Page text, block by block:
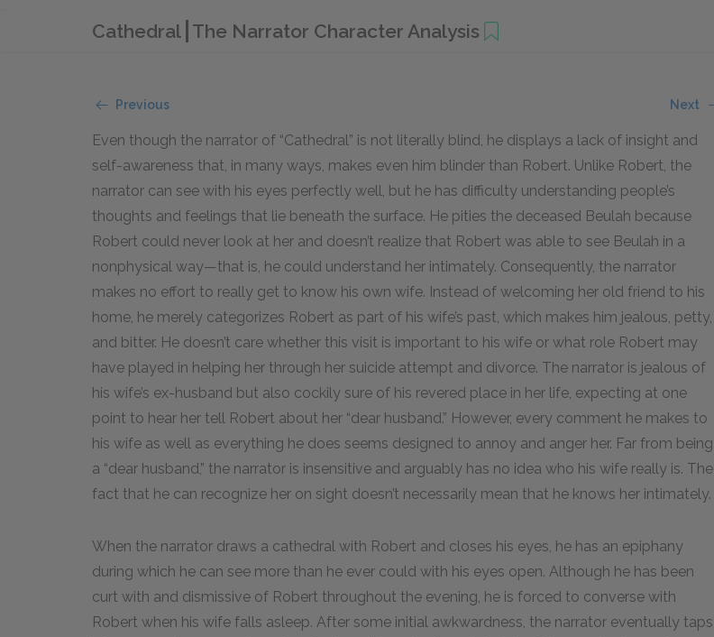
Cathedral The Narrator Character Analysis
Previous Next
Even though the narrator of “Cathedral” is not literally blind, he displays a lack of insight and
self-awareness that, in many ways, makes even him blinder than Robert. Unlike Robert, the
narrator can see with his eyes perfectly well, but he has difficulty understanding people’s
thoughts and feelings that lie beneath the surface. He pities the deceased Beulah because
Robert could never look at her and doesn’t realize that Robert was able to see Beulah in a
nonphysical way—that is, he could understand her intimately. Consequently, the narrator
makes no effort to really get to know his own wife. Instead of welcoming her old friend to his
home, he merely categorizes Robert as part of his wife’s past, which makes him jealous, petty,
and bitter. He doesn’t care whether this visit is important to his wife or what role Robert may
have played in helping her through her suicide attempt and divorce. The narrator is jealous of
his wife’s ex-husband but also cockily sure of his revered place in her life, expecting at one
point to hear her tell Robert about her “dear husband.” However, every comment he makes to
his wife as well as everything he does seems designed to annoy and anger her. Far from being
a “dear husband,” the narrator is insensitive and arguably has no idea who his wife really is. The
fact that he can recognize her on sight doesn’t necessarily mean that he knows her intimately.
When the narrator draws a cathedral with Robert and closes his eyes, he has an epiphany
during which he can see more than he ever could with his eyes open. Although he has been
curt with and dismissive of Robert throughout the evening, he is forced to converse with
Robert when his wife falls asleep. After some initial awkwardness, the narrator eventually taps